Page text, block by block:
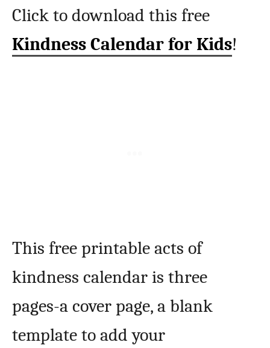
Click to download this free
Kindness Calendar for Kids!
This free printable acts of
kindness calendar is three
pages-a cover page, a blank
template to add your